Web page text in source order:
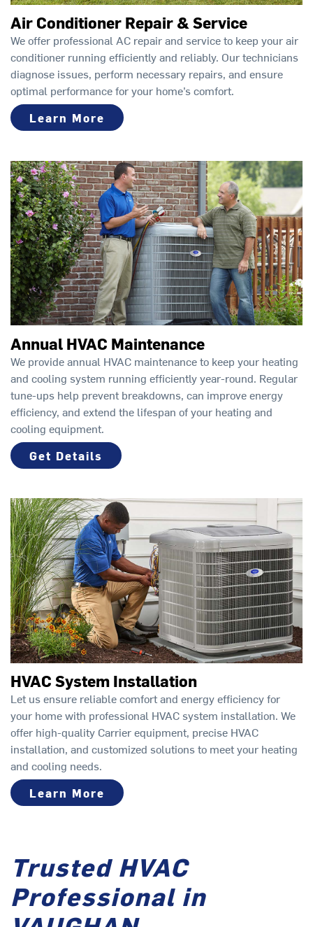
Air Conditioner Repair & Service
We offer professional AC repair and service to keep your air
conditioner running efficiently and reliably. Our technicians
diagnose issues, perform necessary repairs, and ensure
optimal performance for your home’s comfort.
Learn More
Annual HVAC Maintenance
We provide annual HVAC maintenance to keep your heating
and cooling system running efficiently year-round. Regular
tune-ups help prevent breakdowns, can improve energy
efficiency, and extend the lifespan of your heating and
cooling equipment.
Get Details
HVAC System Installation
Let us ensure reliable comfort and energy efficiency for
your home with professional HVAC system installation. We
offer high-quality Carrier equipment, precise HVAC
installation, and customized solutions to meet your heating
and cooling needs.
Learn More
Trusted HVAC
Professional in